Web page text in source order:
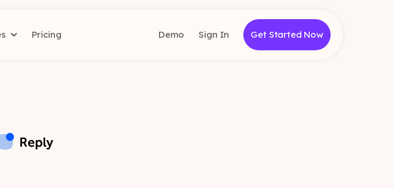
Pricing Demo Sign In Get Started Now